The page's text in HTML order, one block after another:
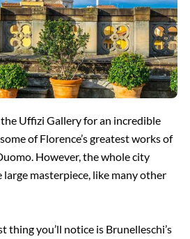
Uffizi Gallery for an incredible
of Florence’s greatest works of
However, the whole city
large masterpiece, like many other
thing you’ll notice is Brunelleschi’s